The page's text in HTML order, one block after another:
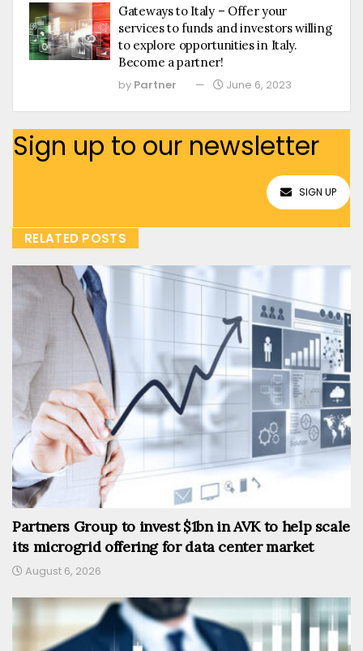
Gateways to Italy – Offer your
services to funds and investors willing
to explore opportunities in Italy.
Become a partner!
by Partner June 6, 2023
Sign up to our newsletter
SIGN UP
RELATED POSTS
Partners Group to invest $1bn in AVK to help scale
its microgrid offering for data center market
August 6, 2026